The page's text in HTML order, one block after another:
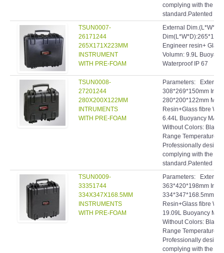
complying with the
standard.Patented
TSUN0007-
26171244
265X171X223MM
INSTRUMENT
WITH PRE-FOAM
External
Engineer resin+
Volumn: 9.9L
Waterproof IP 67
TSUN0008-
27201244
280X200X122MM
INTRUMENTS
WITH PRE-FOAM
Parameters: External
308*269*150mm
280*200*122mm
Resin+Glass fibre
6.44L Buoyancy
Without Colors:
Range
Professionally
complying with the
standard.Patented
TSUN0009-
33351744
334X347X168.5MM
INSTRUMENTS
WITH PRE-FOAM
Parameters: External
363*420*198mm
334*347*168.5mm
Resin+Glass fibre
19.09L Buoyancy
Without Colors:
Range
Professionally
complying with the